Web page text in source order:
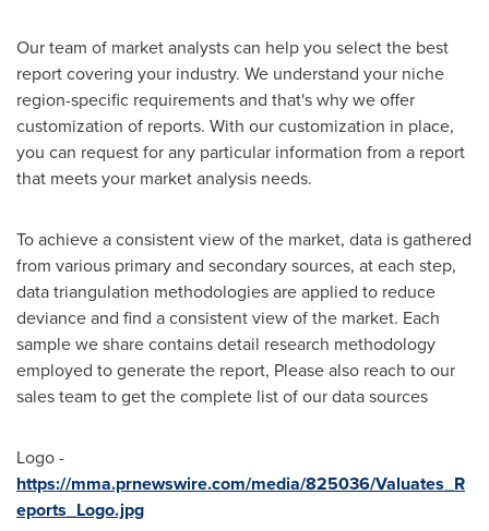
Our team of market analysts can help you select the best
report covering your industry. We understand your niche
region-specific requirements and that's why we offer
customization of reports. With our customization in place,
you can request for any particular information from a report
that meets your market analysis needs.
To achieve a consistent view of the market, data is gathered
from various primary and secondary sources, at each step,
data triangulation methodologies are applied to reduce
deviance and find a consistent view of the market. Each
sample we share contains detail research methodology
employed to generate the report, Please also reach to our
sales team to get the complete list of our data sources
Logo -
https://mma.prnewswire.com/media/825036/Valuates_R
eports_Logo.jpg